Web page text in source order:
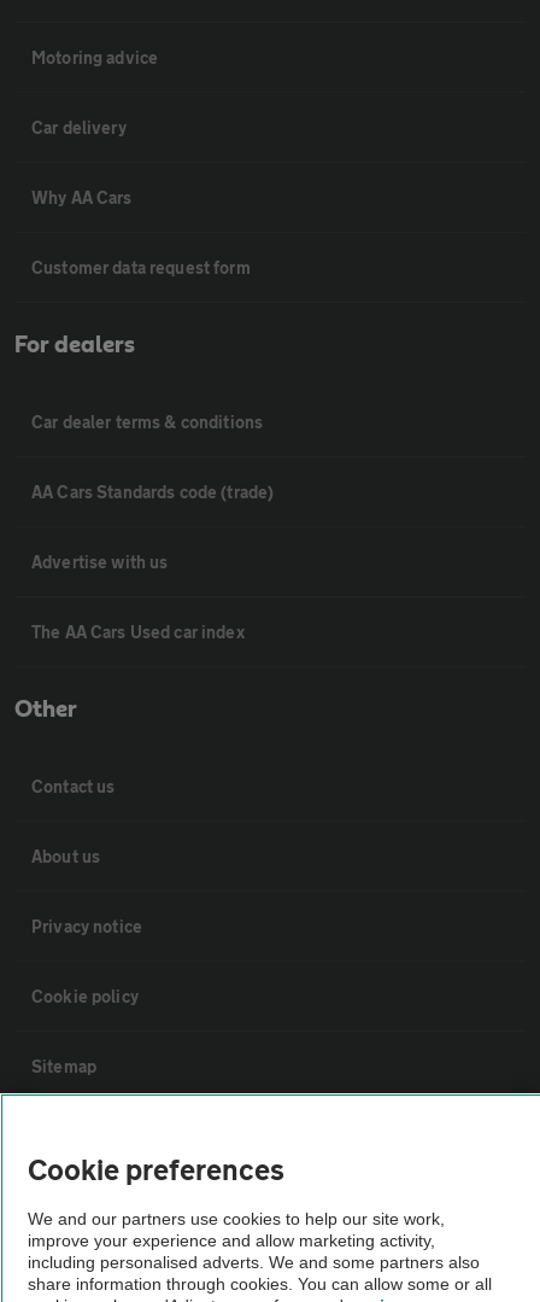
Motoring advice
Car delivery
Why AA Cars
Customer data request form
For dealers
Car dealer terms & conditions
AA Cars Standards code (trade)
Advertise with us
The AA Cars Used car index
Other
Contact us
About us
Privacy notice
Cookie policy
Sitemap
The AA recommends an AA Cars Vehicle Inspection before purchase.
Not all cars are mechanically checked by the AA.
Cookie preferences
We and our partners use cookies to help our site work,
improve your experience and allow marketing activity,
including personalised adverts. We and some partners also
share information through cookies. You can allow some or all